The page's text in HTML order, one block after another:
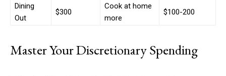
Dining
Out
$300
Cook at home
more
$100-200
Master Your Discretionary Spending